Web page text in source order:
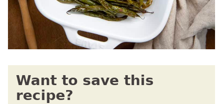
Want to save this
recipe?